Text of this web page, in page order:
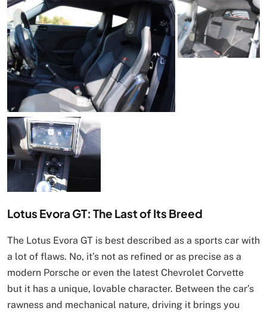
Lotus Evora GT: The Last of Its Breed
The Lotus Evora GT is best described as a sports car with
a lot of flaws. No, it’s not as refined or as precise as a
modern Porsche or even the latest Chevrolet Corvette
but it has a unique, lovable character. Between the car’s
rawness and mechanical nature, driving it brings you